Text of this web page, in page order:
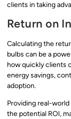
clients in taking
Return on
Calculating the
bulbs can be a
how quickly clients
energy savings,
adoption.
Providing real-
the potential ROI,